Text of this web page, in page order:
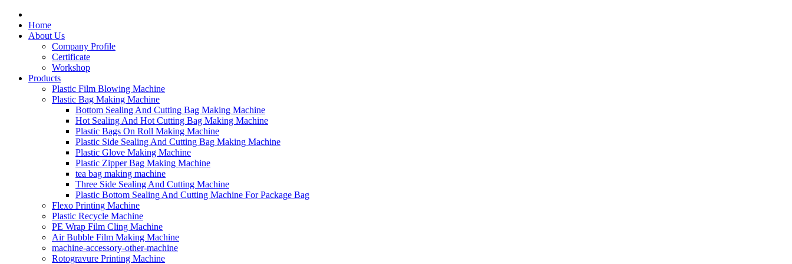
Home
About Us
Company Profile
Certificate
Workshop
Products
Plastic Film Blowing Machine
Plastic Bag Making Machine
Bottom Sealing And Cutting Bag Making Machine
Hot Sealing And Hot Cutting Bag Making Machine
Plastic Bags On Roll Making Machine
Plastic Side Sealing And Cutting Bag Making Machine
Plastic Glove Making Machine
Plastic Zipper Bag Making Machine
tea bag making machine
Three Side Sealing And Cutting Machine
Plastic Bottom Sealing And Cutting Machine For Package Bag
Flexo Printing Machine
Plastic Recycle Machine
PE Wrap Film Cling Machine
Air Bubble Film Making Machine
machine-accessory-other-machine
Rotogravure Printing Machine